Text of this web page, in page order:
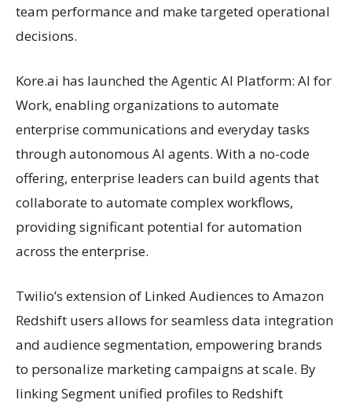
team performance and make targeted operational
decisions.
Kore.ai has launched the Agentic AI Platform: AI for
Work, enabling organizations to automate
enterprise communications and everyday tasks
through autonomous AI agents. With a no-code
offering, enterprise leaders can build agents that
collaborate to automate complex workflows,
providing significant potential for automation
across the enterprise.
Twilio’s extension of Linked Audiences to Amazon
Redshift users allows for seamless data integration
and audience segmentation, empowering brands
to personalize marketing campaigns at scale. By
linking Segment unified profiles to Redshift